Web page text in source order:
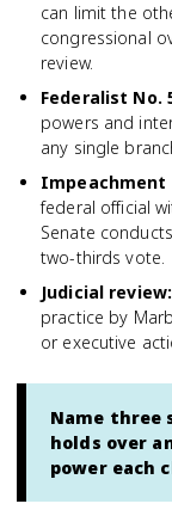
can limit the
congressional
review.
Federalist No.
powers and
any single
Impeachment
federal official
Senate
two-thirds vote.
Judicial review:
practice by
or executive
Name three
holds over
power each